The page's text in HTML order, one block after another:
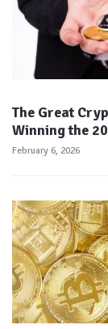
The Great
Winning the
February 6, 2026